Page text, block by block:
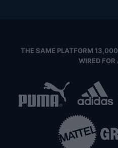
THE SAME PLATFORM
WIRED